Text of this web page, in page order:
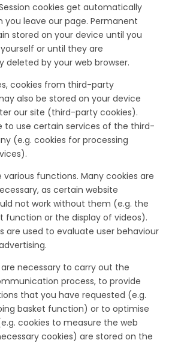
cookies get automatically
you leave our page. Permanent
stored on your device until you
or until they are
deleted by your web browser.
cookies from third-party
also be stored on your device
our site (third-party cookies).
to use certain services of the third-
(e.g. cookies for processing
various functions. Many cookies are
as certain website
not work without them (e.g. the
function or the display of videos).
are used to evaluate user behaviour
necessary to carry out the
process, to provide
that you have requested (e.g.
basket function) or to optimise
cookies to measure the web
cookies) are stored on the